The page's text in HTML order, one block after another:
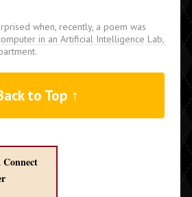
when, recently, a poem was
in an Artificial Intelligence Lab,
to Top ↑